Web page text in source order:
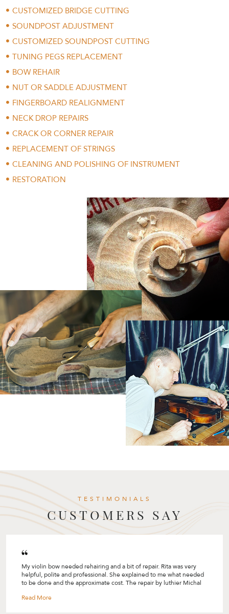
CUSTOMIZED BRIDGE CUTTING
SOUNDPOST ADJUSTMENT
CUSTOMIZED SOUNDPOST CUTTING
TUNING PEGS REPLACEMENT
BOW REHAIR
NUT OR SADDLE ADJUSTMENT
FINGERBOARD REALIGNMENT
NECK DROP REPAIRS
CRACK OR CORNER REPAIR
REPLACEMENT OF STRINGS
CLEANING AND POLISHING OF INSTRUMENT
RESTORATION
TESTIMONIALS
CUSTOMERS SAY
I used to do violin years ago, but had to stop due to exams.
Recently, I brought my old violin here to replace the strings and the
tuning pegs in hopes of rekindling my love for the violin. I came out